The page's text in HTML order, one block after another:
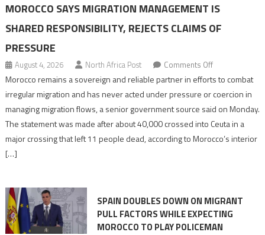
MOROCCO SAYS MIGRATION MANAGEMENT IS
SHARED RESPONSIBILITY, REJECTS CLAIMS OF
PRESSURE
August 4, 2026 North Africa Post Comments Offon
Morocco
says
migration
management
of
pressure
Morocco remains a sovereign and reliable partner in efforts to combat
irregular migration and has never acted under pressure or coercion in
managing migration flows, a senior government source said on Monday.
The statement was made after about 40,000 crossed into Ceuta in a
major crossing that left 11 people dead, according to Morocco’s interior
[…]
SPAIN DOUBLES DOWN ON MIGRANT
PULL FACTORS WHILE EXPECTING
MOROCCO TO PLAY POLICEMAN